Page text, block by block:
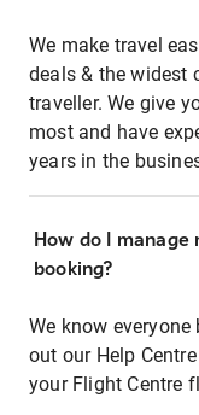
We make travel
deals & the widest
traveller. We give
most and have
years in the
How do I
booking?
We know
out our Help
your Flight Centre